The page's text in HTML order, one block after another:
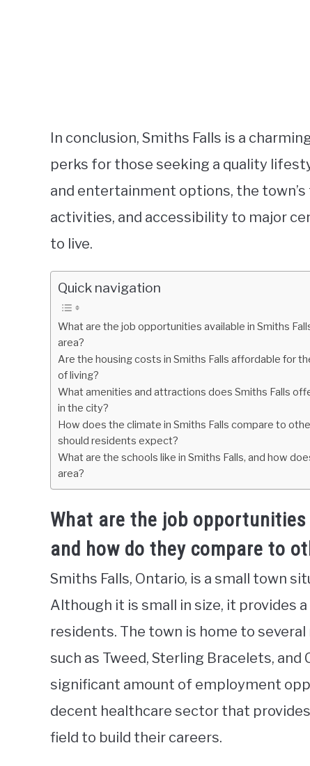
In conclusion, Smiths Falls is a
perks for those seeking a quality
and entertainment options, the
activities, and accessibility to major
to live.
Quick navigation
What are the job opportunities available in Smiths
area?
Are the housing costs in Smiths Falls affordable for
of living?
What amenities and attractions does Smiths Falls
in the city?
How does the climate in Smiths Falls compare to
should residents expect?
What are the schools like in Smiths Falls, and how
area?
What are the job
and how do they compare to
Smiths Falls, Ontario, is a small town
Although it is small in size, it provides
residents. The town is home to
such as Tweed, Sterling Bracelets, and
significant amount of employment
decent healthcare sector that
field to build their careers.